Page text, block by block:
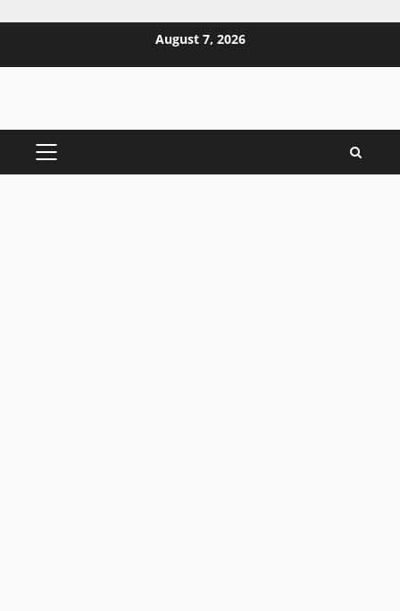
August 7, 2026
PRIMARY